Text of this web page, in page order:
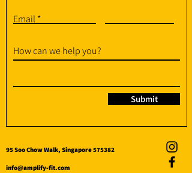
Email
How can we help you?
Submit
95 Soo Chow Walk, Singapore 575382
info@amplify-fit.com